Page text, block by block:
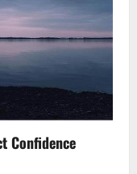
Confidence